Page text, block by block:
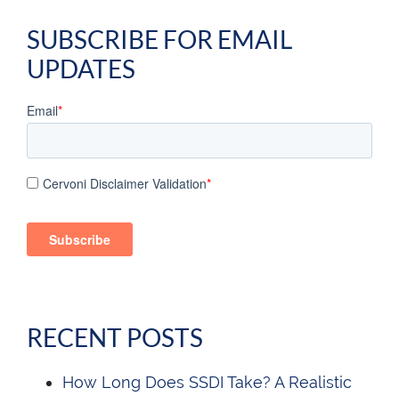
SUBSCRIBE FOR EMAIL
UPDATES
Email*
Cervoni Disclaimer Validation*
RECENT POSTS
How Long Does SSDI Take? A Realistic